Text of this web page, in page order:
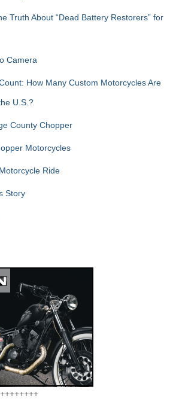
Truth About “Dead Battery Restorers” for
Camera
How Many Custom Motorcycles Are
U.S.?
County Chopper
Motorcycles
Ride
Story